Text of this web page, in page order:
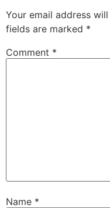
Your email address
fields are marked *
Comment *
Name *